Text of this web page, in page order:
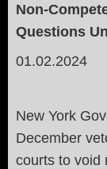
Non-
Questions
01.02.2024
New York
December
courts to void